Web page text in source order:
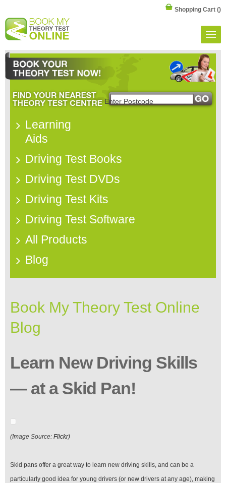
Shopping Cart ()
Learning
Aids
Driving Test Books
Driving Test DVDs
Driving Test Kits
Driving Test Software
All Products
Blog
Book My Theory Test Online
Blog
Learn New Driving Skills
— at a Skid Pan!
(Image Source: Flickr)
Skid pans offer a great way to learn new driving skills, and can be a
particularly good idea for young drivers (or new drivers at any age), making